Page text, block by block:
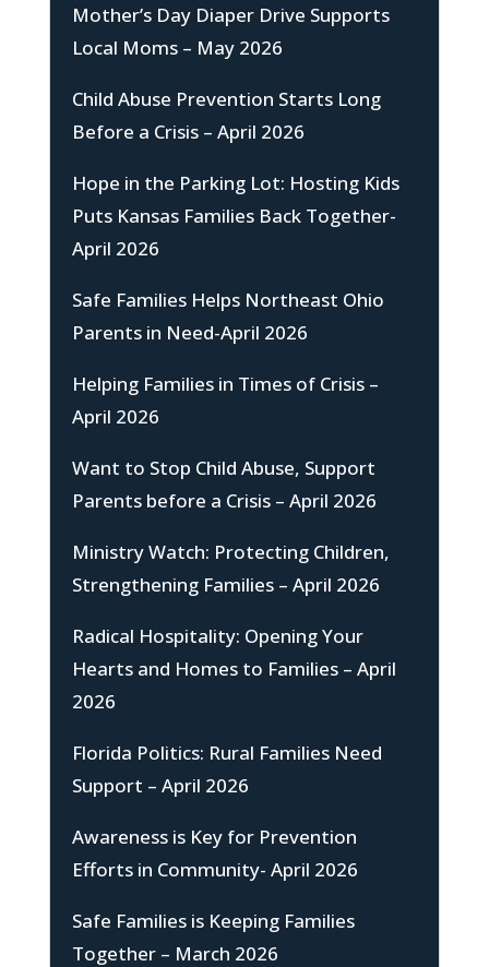
Mother’s Day Diaper Drive Supports
Local Moms – May 2026
Child Abuse Prevention Starts Long
Before a Crisis – April 2026
Hope in the Parking Lot: Hosting Kids
Puts Kansas Families Back Together-
April 2026
Safe Families Helps Northeast Ohio
Parents in Need-April 2026
Helping Families in Times of Crisis –
April 2026
Want to Stop Child Abuse, Support
Parents before a Crisis – April 2026
Ministry Watch: Protecting Children,
Strengthening Families – April 2026
Radical Hospitality: Opening Your
Hearts and Homes to Families – April
2026
Florida Politics: Rural Families Need
Support – April 2026
Awareness is Key for Prevention
Efforts in Community- April 2026
Safe Families is Keeping Families
Together – March 2026